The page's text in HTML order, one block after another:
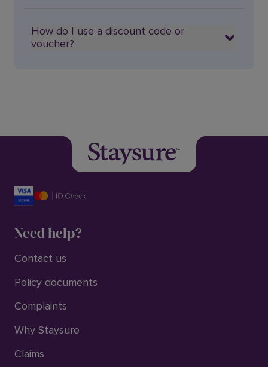
How do I use a discount code or
voucher?
Need help?
Contact us
Policy documents
Complaints
Why Staysure
Claims